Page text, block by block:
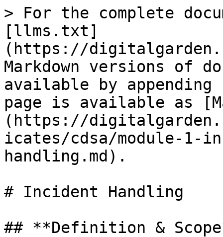
> For the complete
[llms.txt]
(https://
Markdown versions of
available by
page is available as
(https://
icates/cdsa/module-1-
handling.md).
# Incident Handling
## **Definition &